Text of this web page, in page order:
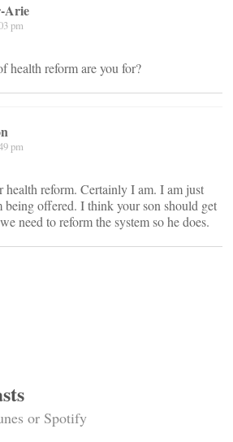
Arie
pm
health reform are you for?
pm
reform. Certainly I am. I am just
being offered. I think your son should get
need to reform the system so he does.
or Spotify